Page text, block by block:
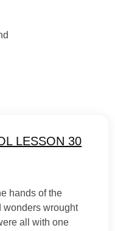
LESSON 30
hands of the
wonders wrought
all with one